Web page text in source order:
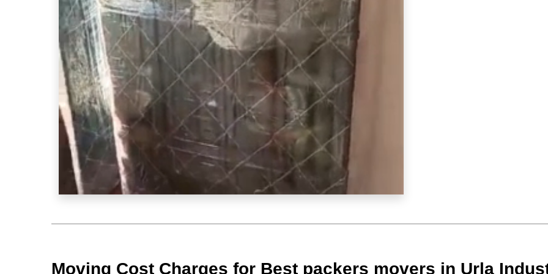
Moving Cost Charges for Best packers movers in Urla